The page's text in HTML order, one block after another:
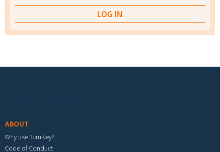
ABOUT
Why use TurnKey?
Code of Conduct